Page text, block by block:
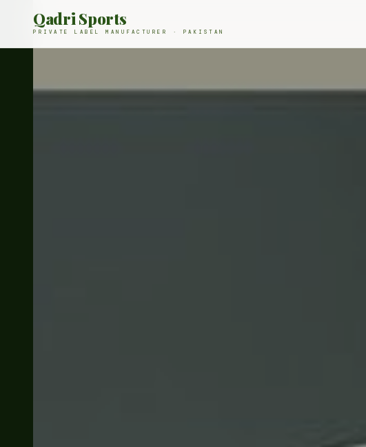
Qadri Sports
PRIVATE LABEL MANUFACTURER · PAKISTAN